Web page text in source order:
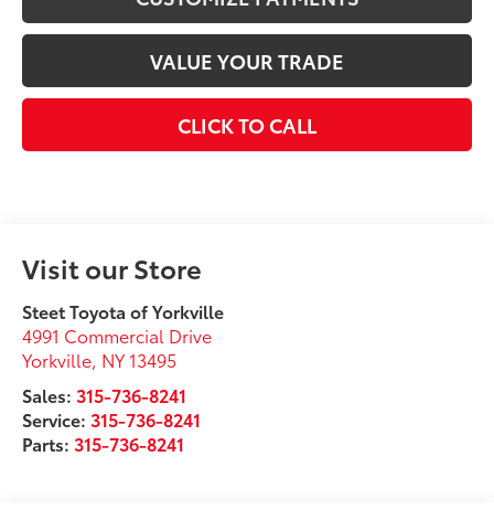
VALUE YOUR TRADE
CLICK TO CALL
Visit our Store
Steet Toyota of Yorkville
4991 Commercial Drive
Yorkville, NY 13495
Sales:315-736-8241
Service:315-736-8241
Parts:315-736-8241